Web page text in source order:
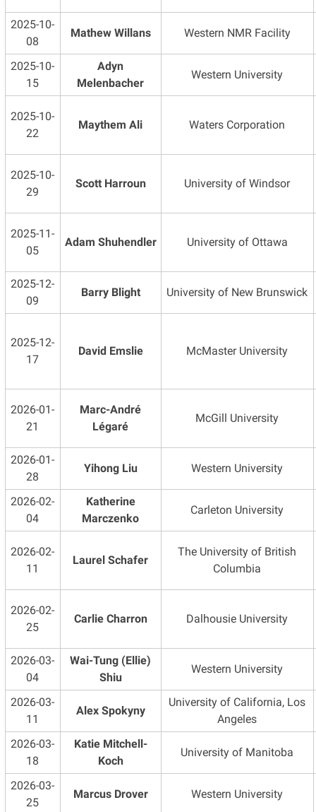
2025-10-
08
Mathew Willans Western NMR Facility
2025-10-
15
Adyn
Melenbacher
Western University
2025-10-
22
Maythem Ali Waters Corporation
2025-10-
29
Scott Harroun University of Windsor
2025-11-
05
Adam Shuhendler University of Ottawa
2025-12-
09
Barry Blight University of New Brunswick
2025-12-
17
David Emslie McMaster University
2026-01-
21
Marc-André
Légaré
McGill University
2026-01-
28
Yihong Liu Western University
2026-02-
04
Katherine
Marczenko
Carleton University
2026-02-
11
Laurel Schafer
The University of British
Columbia
2026-02-
25
Carlie Charron Dalhousie University
2026-03-
04
Wai-Tung (Ellie)
Shiu
Western University
2026-03-
11
Alex Spokyny
University of California, Los
Angeles
2026-03-
18
Katie Mitchell-
Koch
University of Manitoba
2026-03-
25
Marcus Drover Western University